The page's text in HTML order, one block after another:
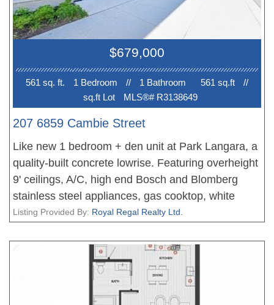
Oakridge Mall, Short drive to all prestigious private
schools, UBC, Langara, Downtown, Kerrisdale,
Richmond, YVR, and more. One parking and an
extra-large locker Included. Must See!
$679,000
561 sq. ft. 1 Bedroom // 1 Bathroom 561 sq.ft
//
sq.ft Lot
MLS®# R3138649
207 6859 Cambie Street
Like new 1 bedroom + den unit at Park Langara, a
quality-built concrete lowrise. Featuring overheight
9' ceilings, A/C, high end Bosch and Blomberg
stainless steel appliances, gas cooktop, white
quartz countertops, a spa-like bathroom, and oak
Walking distance to Langara College and Canada
Line skytrain station. Minutes to brand new
Oakridge Oakridge Park Shopping Centre, Marine
Gateway, YVR, and Richmond. 1 parking stall and
Listing Provided By: Royal Regal Realty Ltd.